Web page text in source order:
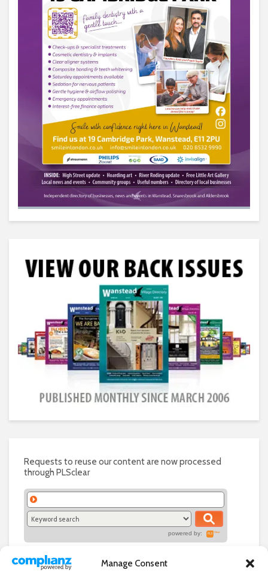
Manage Consent
Requests to reuse our content are now processed
through PLSclear
powered by: